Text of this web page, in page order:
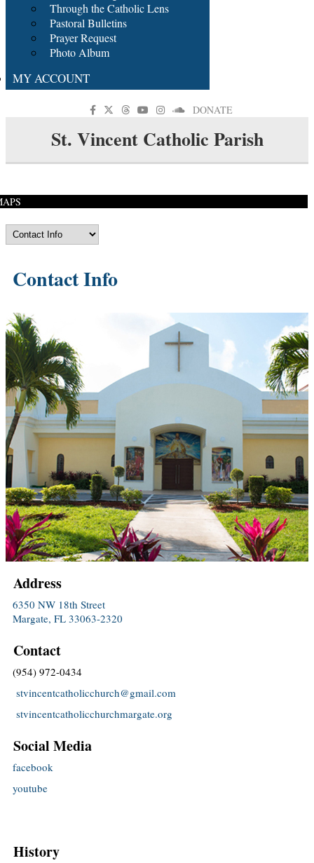
Through the Catholic Lens
Pastoral Bulletins
Prayer Request
Photo Album
MY ACCOUNT
DONATE
St. Vincent Catholic Parish
Contact Info
Address
6350 NW 18th Street
Margate, FL 33063-2320
Contact
(954) 972-0434
stvincentcatholicchurch@gmail.com
stvincentcatholicchurchmargate.org
Social Media
facebook
youtube
History